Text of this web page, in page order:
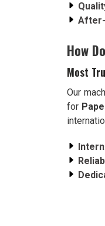
How
Most
Our
for